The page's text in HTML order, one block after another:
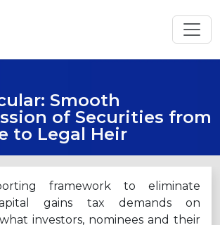
Smooth
of Securities from
to Legal Heir
framework to eliminate
gains tax demands on
investors, nominees and their